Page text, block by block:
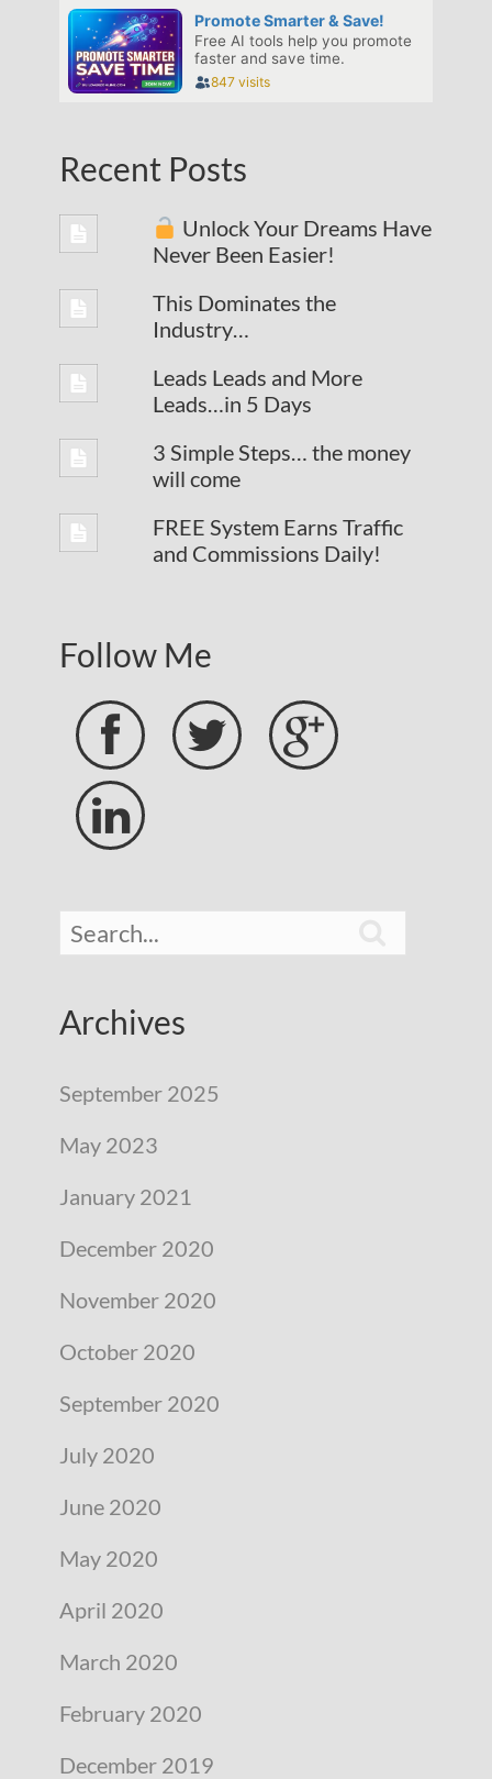
Recent Posts
Unlock Your Dreams Have
Never Been Easier!
This Dominates the
Industry…
Leads Leads and More
Leads…in 5 Days
3 Simple Steps… the money
will come
FREE System Earns Traffic
and Commissions Daily!
Follow Me
 


Archives
September 2025
May 2023
January 2021
December 2020
November 2020
October 2020
September 2020
July 2020
June 2020
May 2020
April 2020
March 2020
February 2020
December 2019